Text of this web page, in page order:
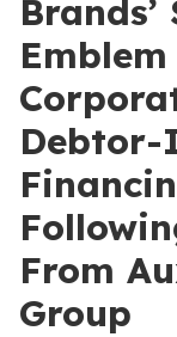
Debtor-
From
Group